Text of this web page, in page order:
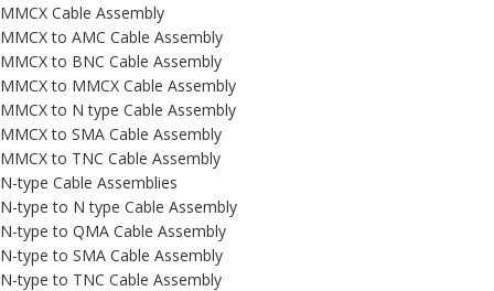
MMCX Cable Assembly
MMCX to AMC Cable Assembly
MMCX to BNC Cable Assembly
MMCX to MMCX Cable Assembly
MMCX to N type Cable Assembly
MMCX to SMA Cable Assembly
MMCX to TNC Cable Assembly
N-type Cable Assemblies
N-type to N type Cable Assembly
N-type to QMA Cable Assembly
N-type to SMA Cable Assembly
N-type to TNC Cable Assembly